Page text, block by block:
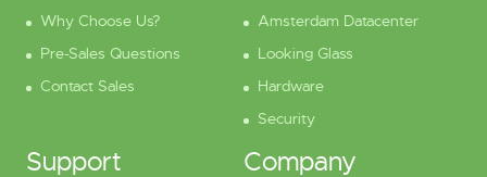
Why Choose Us?
Pre-Sales Questions
Contact Sales
Amsterdam Datacenter
Looking Glass
Hardware
Security
Support Company